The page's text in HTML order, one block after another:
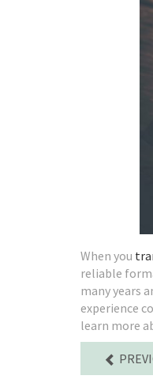
When you
reliable
many years
experience
learn more